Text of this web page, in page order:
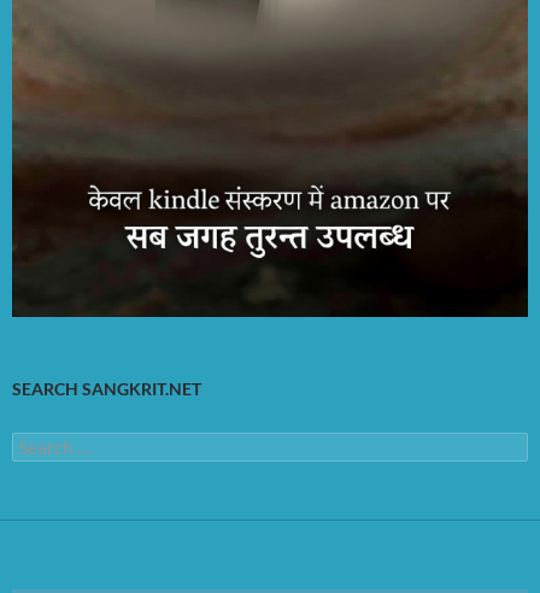
SEARCH SANGKRIT.NET
Search
for: